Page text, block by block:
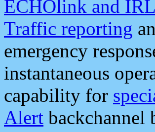
ECHOlink and
Traffic reporting
emergency
instantaneous
capability for
Alert backchannel